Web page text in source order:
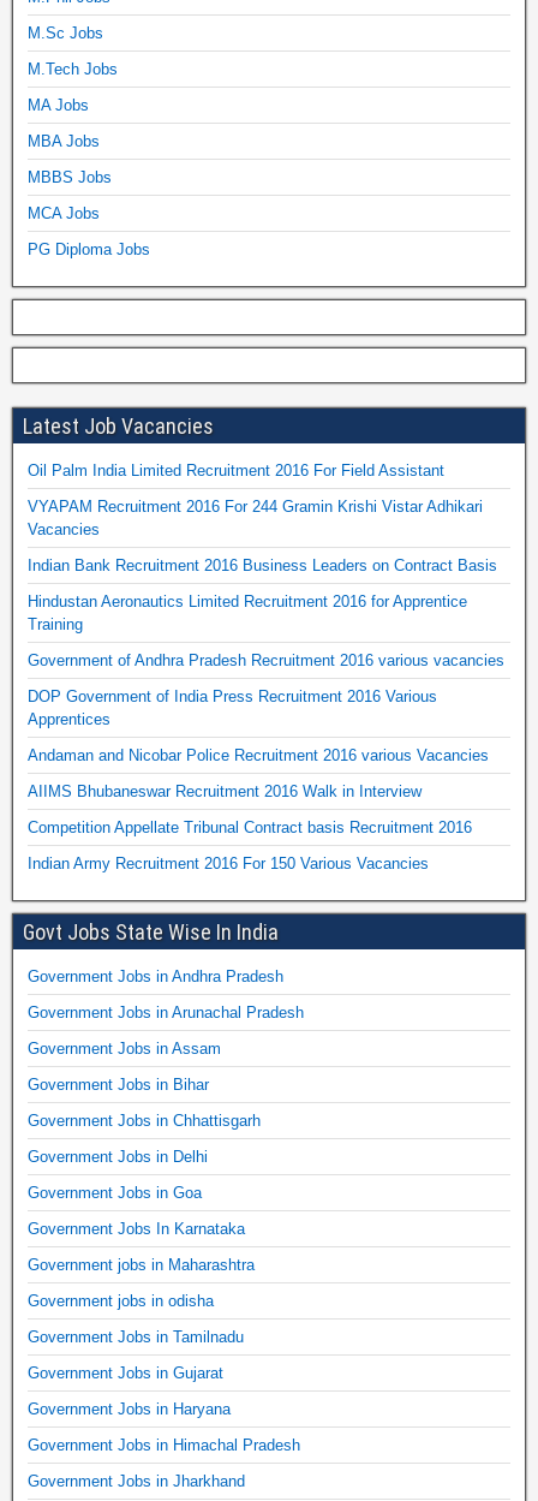
M.Sc Jobs
M.Tech Jobs
MA Jobs
MBA Jobs
MBBS Jobs
MCA Jobs
PG Diploma Jobs
Latest Job Vacancies
Oil Palm India Limited Recruitment 2016 For Field Assistant
VYAPAM Recruitment 2016 For 244 Gramin Krishi Vistar Adhikari
Vacancies
Indian Bank Recruitment 2016 Business Leaders on Contract Basis
Hindustan Aeronautics Limited Recruitment 2016 for Apprentice
Training
Government of Andhra Pradesh Recruitment 2016 various vacancies
DOP Government of India Press Recruitment 2016 Various
Apprentices
Andaman and Nicobar Police Recruitment 2016 various Vacancies
AIIMS Bhubaneswar Recruitment 2016 Walk in Interview
Competition Appellate Tribunal Contract basis Recruitment 2016
Indian Army Recruitment 2016 For 150 Various Vacancies
Govt Jobs State Wise In India
Government Jobs in Andhra Pradesh
Government Jobs in Arunachal Pradesh
Government Jobs in Assam
Government Jobs in Bihar
Government Jobs in Chhattisgarh
Government Jobs in Delhi
Government Jobs in Goa
Government Jobs In Karnataka
Government jobs in Maharashtra
Government jobs in odisha
Government Jobs in Tamilnadu
Government Jobs in Gujarat
Government Jobs in Haryana
Government Jobs in Himachal Pradesh
Government Jobs in Jharkhand